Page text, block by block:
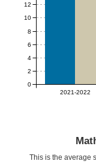
2021-2022
0
2
4
6
8
10
12
This is the average